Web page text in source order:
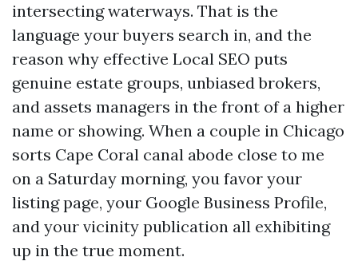
intersecting waterways. That is the
language your buyers search in, and the
reason why effective Local SEO puts
genuine estate groups, unbiased brokers,
and assets managers in the front of a higher
name or showing. When a couple in Chicago
sorts Cape Coral canal abode close to me
on a Saturday morning, you favor your
listing page, your Google Business Profile,
and your vicinity publication all exhibiting
up in the true moment.